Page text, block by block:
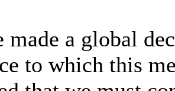
made a global
to which this